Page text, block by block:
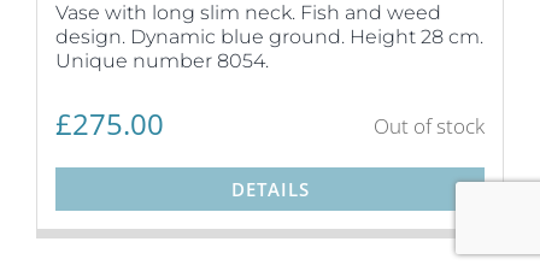
Vase with long slim neck. Fish and weed
design. Dynamic blue ground. Height 28 cm.
Unique number 8054.
£275.00 Out of stock
DETAILS